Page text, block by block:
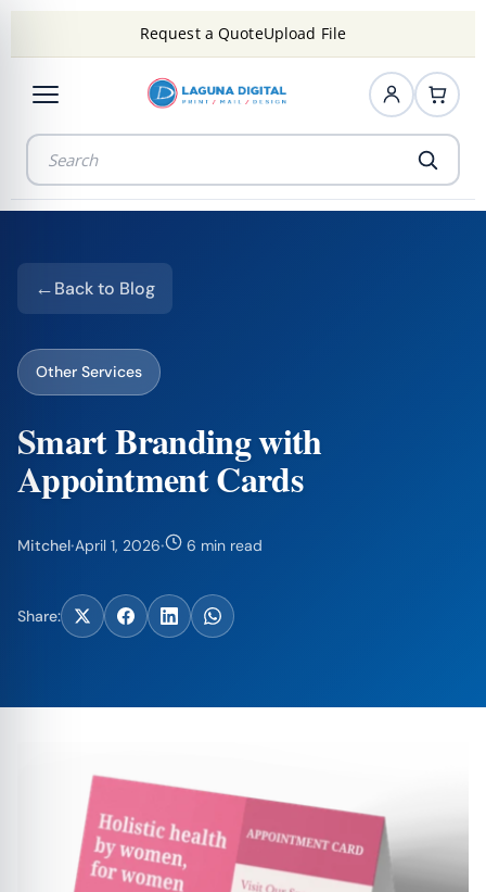
Request a QuoteUpload File
Back to Blog
Other Services
Smart Branding with
Appointment Cards
Mitchel·April 1, 2026· 6 min read
Share: